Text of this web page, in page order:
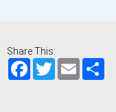
Share This:
Facebook
TwitterEmail